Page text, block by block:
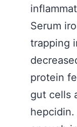
Serum
trapping
protein
gut cells